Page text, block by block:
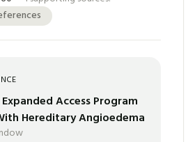
Access Program
Hereditary Angioedema